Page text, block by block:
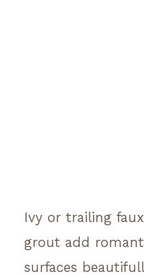
Ivy or trailing
grout add
surfaces